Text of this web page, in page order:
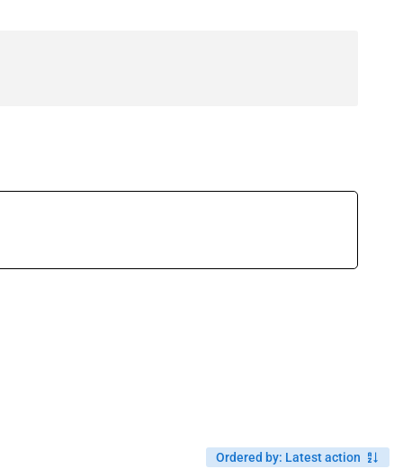
Ordered by: Latest action